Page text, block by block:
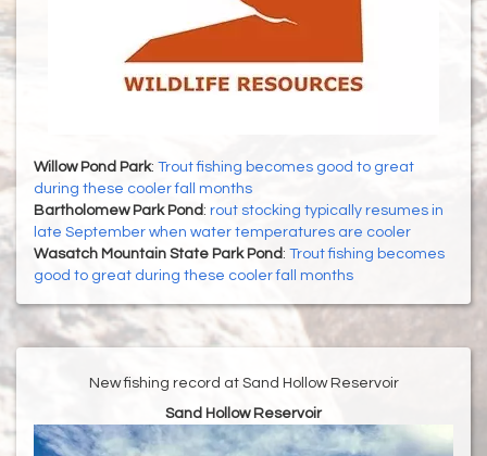
Willow Pond Park: Trout fishing becomes good to great
during these cooler fall months
Bartholomew Park Pond : rout stocking typically resumes in
late September when water temperatures are cooler
Wasatch Mountain State Park Pond : Trout fishing becomes
good to great during these cooler fall months
New fishing record at Sand Hollow Reservoir
Sand Hollow Reservoir